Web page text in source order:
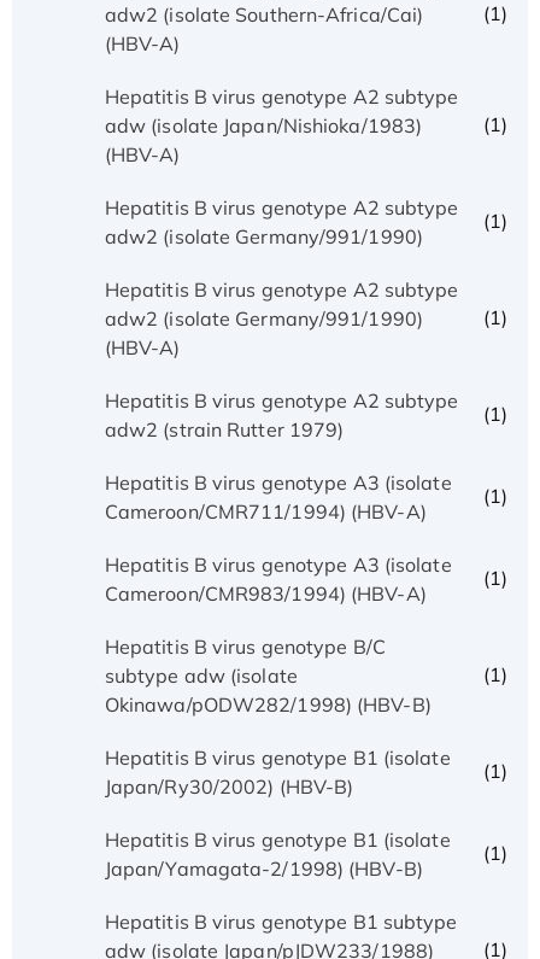
adw2 (isolate Southern-Africa/Cai)
(HBV-A)
(1)
Hepatitis B virus genotype A2 subtype
adw (isolate Japan/Nishioka/1983)
(HBV-A)
(1)
Hepatitis B virus genotype A2 subtype
adw2 (isolate Germany/991/1990)
(1)
Hepatitis B virus genotype A2 subtype
adw2 (isolate Germany/991/1990)
(HBV-A)
(1)
Hepatitis B virus genotype A2 subtype
adw2 (strain Rutter 1979)
(1)
Hepatitis B virus genotype A3 (isolate
Cameroon/CMR711/1994) (HBV-A)
(1)
Hepatitis B virus genotype A3 (isolate
Cameroon/CMR983/1994) (HBV-A)
(1)
Hepatitis B virus genotype B/C
subtype adw (isolate
Okinawa/pODW282/1998) (HBV-B)
(1)
Hepatitis B virus genotype B1 (isolate
Japan/Ry30/2002) (HBV-B)
(1)
Hepatitis B virus genotype B1 (isolate
Japan/Yamagata-2/1998) (HBV-B)
(1)
Hepatitis B virus genotype B1 subtype
adw (isolate Japan/pJDW233/1988)
(1)